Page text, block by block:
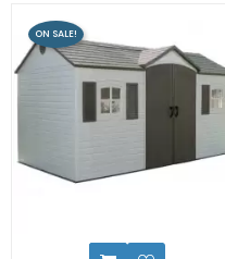
ON SALE!